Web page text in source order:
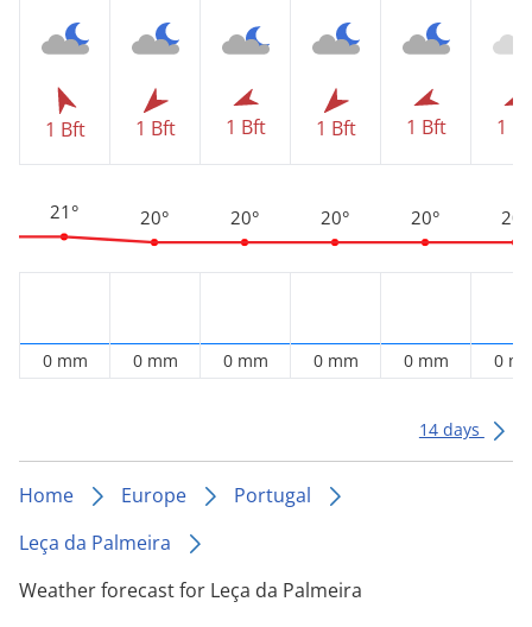
1 Bft
21°
0 mm
1 Bft
20°
0 mm
1 Bft
20°
0 mm
1 Bft
20°
0 mm
1 Bft
20°
0 mm
1
20°
0
14 days
Home Europe
Portugal
Leça da Palmeira
Weather forecast for Leça da Palmeira